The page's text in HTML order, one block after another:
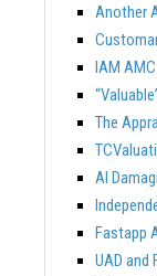
Another
IAM
The
AI
Fastapp
UAD and